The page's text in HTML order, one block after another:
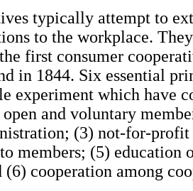
typically attempt to
to the workplace.
first consumer
in 1844. Six essential
experiment which have
and voluntary
(3) not-for-profit
members; (5) education
(6) cooperation among